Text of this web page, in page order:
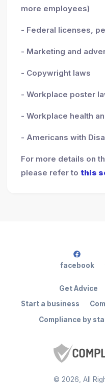
more employees)
- Federal licenses,
- Marketing and
- Copywright laws
- Workplace poster
- Workplace health
- Americans with
For more details on
please refer to this
© 2026 , All
Start a business
Compliance by
Get Advice
facebook